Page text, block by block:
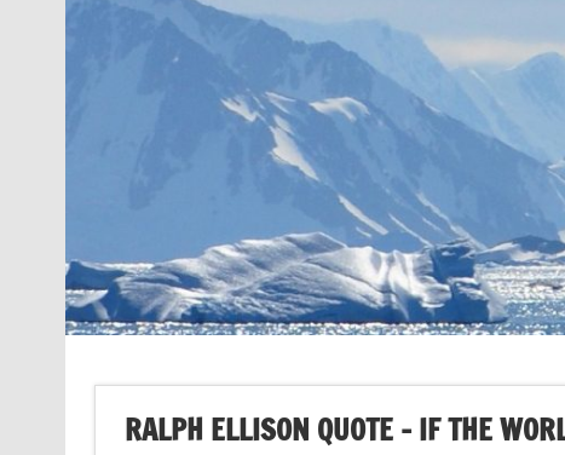
RALPH ELLISON QUOTE – IF THE